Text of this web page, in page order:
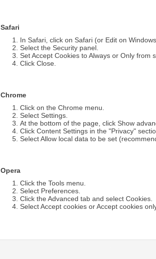
Safari
In Safari, click on Safari (or Edit on
Select the Security panel.
Set Accept Cookies to Always or Only from
Click Close.
Chrome
Click on the Chrome menu.
Select Settings.
At the bottom of the page, click Show
Click Content Settings in the "Privacy"
Select Allow local data to be set
Opera
Click the Tools menu.
Select Preferences.
Click the Advanced tab and select Cookies.
Select Accept cookies or Accept cookies